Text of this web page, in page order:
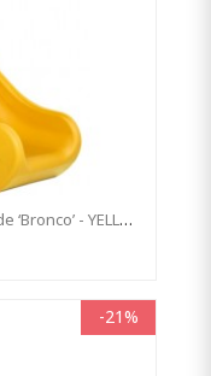
1m High Standalone Commercial Slide ‘Bronco’ - YELLOW
-21%